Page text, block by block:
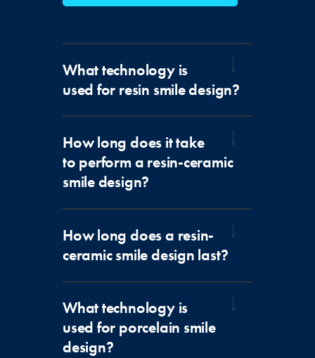
What technology is
used for resin smile design?
How long does it take
to perform a resin-ceramic
smile design?
How long does a resin-
ceramic smile design last?
What technology is
used for porcelain smile
design?